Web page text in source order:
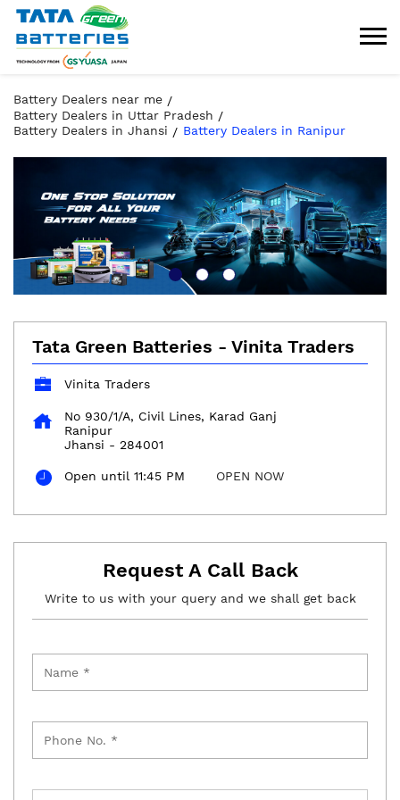
Battery Dealers near me
Battery Dealers in Uttar Pradesh
Battery Dealers in Jhansi
Battery Dealers in Ranipur
Tata Green Batteries - Vinita Traders
Vinita Traders
No 930/1/A, Civil Lines, Karad Ganj
Ranipur
Jhansi - 284001
Open until 11:45 PM OPEN NOW
Request A Call Back
Write to us with your query and we shall get back